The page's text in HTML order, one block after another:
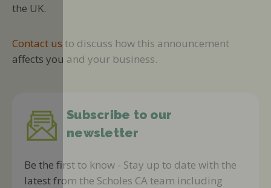
the UK.
Contact us to discuss how this announcement
affects you and your business.
Subscribe to our
newsletter
Be the first to know - Stay up to date with the
latest from the Scholes CA team including